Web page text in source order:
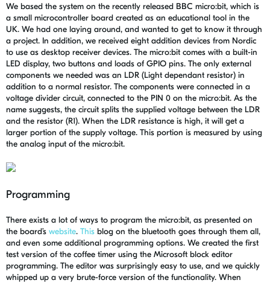
We based the system on the recently released BBC micro:bit, which is
a small microcontroller board created as an educational tool in the
UK. We had one laying around, and wanted to get to know it through
a project. In addition, we received eight addition devices from Nordic
to use as desktop receiver devices. The micro:bit comes with a built-in
LED display, two buttons and loads of GPIO pins. The only external
components we needed was an LDR (Light dependant resistor) in
addition to a normal resistor. The components were connected in a
voltage divider circuit, connected to the PIN 0 on the micro:bit. As the
name suggests, the circuit splits the supplied voltage between the LDR
and the resistor (R1). When the LDR resistance is high, it will get a
larger portion of the supply voltage. This portion is measured by using
the analog input of the micro:bit.
Programming
There exists a lot of ways to program the micro:bit, as presented on
the board’s website. This blog on the bluetooth goes through them all,
and even some additional programming options. We created the first
test version of the coffee timer using the Microsoft block editor
programming. The editor was surprisingly easy to use, and we quickly
whipped up a very brute-force version of the functionality. When